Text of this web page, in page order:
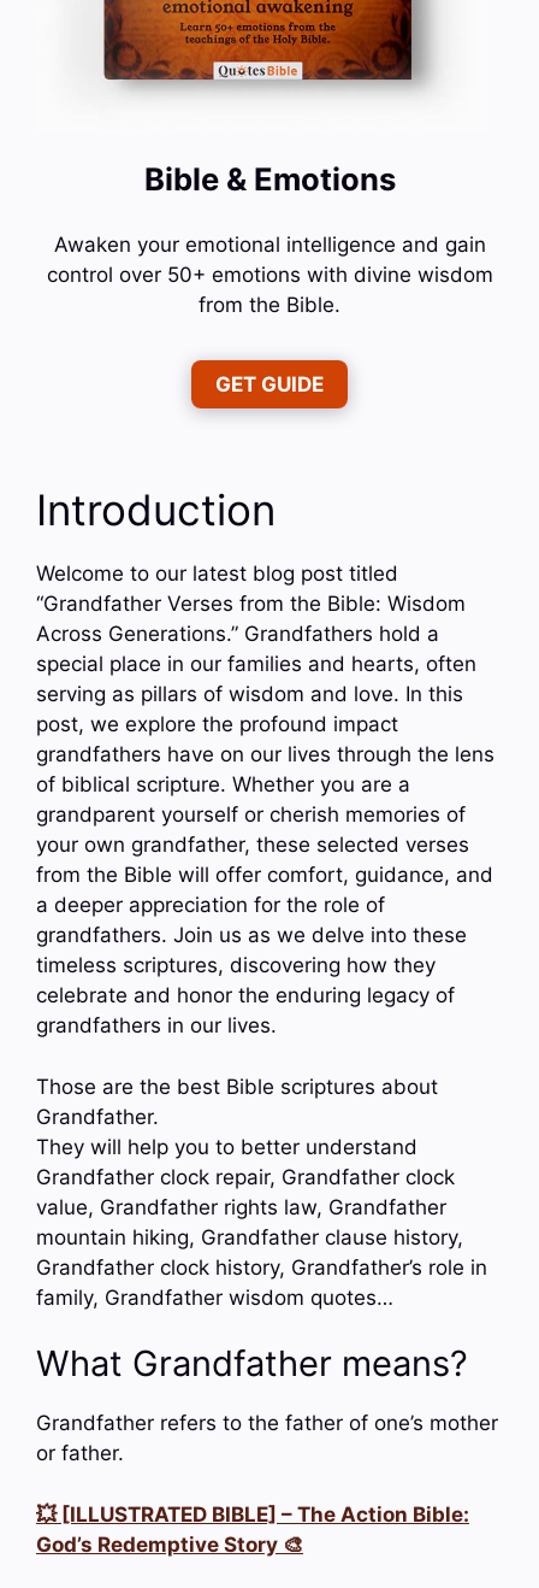
Bible & Emotions
Awaken your emotional intelligence and gain
control over 50+ emotions with divine wisdom
from the Bible.
GET GUIDE
Introduction
Welcome to our latest blog post titled
“Grandfather Verses from the Bible: Wisdom
Across Generations.” Grandfathers hold a
special place in our families and hearts, often
serving as pillars of wisdom and love. In this
post, we explore the profound impact
grandfathers have on our lives through the lens
of biblical scripture. Whether you are a
grandparent yourself or cherish memories of
your own grandfather, these selected verses
from the Bible will offer comfort, guidance, and
a deeper appreciation for the role of
grandfathers. Join us as we delve into these
timeless scriptures, discovering how they
celebrate and honor the enduring legacy of
grandfathers in our lives.
Those are the best Bible scriptures about
Grandfather.
They will help you to better understand
Grandfather clock repair, Grandfather clock
value, Grandfather rights law, Grandfather
mountain hiking, Grandfather clause history,
Grandfather clock history, Grandfather’s role in
family, Grandfather wisdom quotes…
What Grandfather means?
Grandfather refers to the father of one’s mother
or father.
💥 [ILLUSTRATED BIBLE] – The Action Bible:
God’s Redemptive Story 🎨